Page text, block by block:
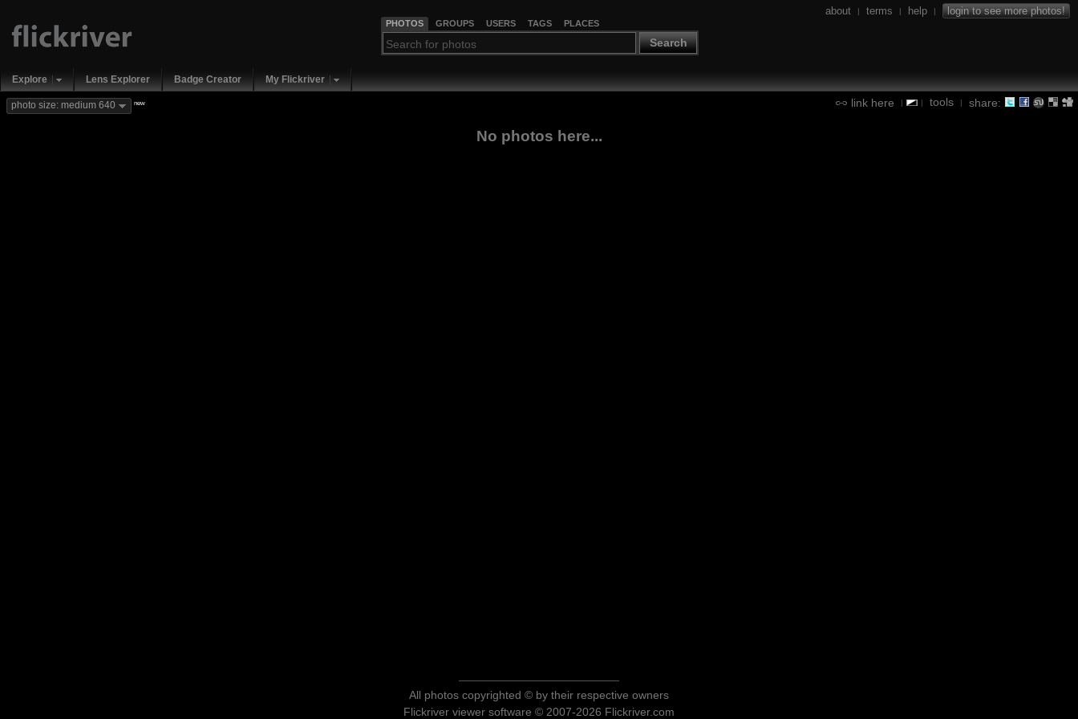
PHOTOS GROUPS USERS TAGS PLACES
Search
about | terms | help | login to see more photos!
Explore Lens Explorer Badge Creator My Flickriver
link here | | tools | share:
photo size: medium 640 new
No photos here...
All photos copyrighted © by their respective owners
Flickriver viewer software © 2007-2026 Flickriver.com